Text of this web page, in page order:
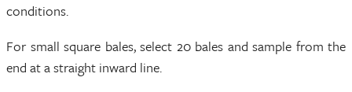
conditions.
For small square bales, select 20 bales and sample from the
end at a straight inward line.